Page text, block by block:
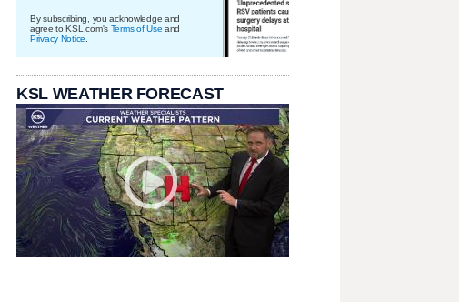
By subscribing, you acknowledge and
agree to KSL.com's Terms of Use and
Privacy Notice
KSL WEATHER FORECAST